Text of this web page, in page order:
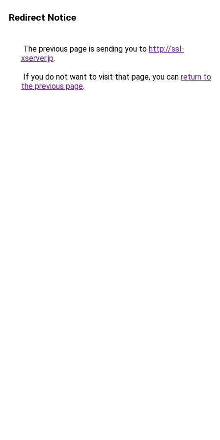
Redirect Notice
The previous page is sending you to http://ssl-
xserver.jp.
If you do not want to visit that page, you can return to
the previous page.